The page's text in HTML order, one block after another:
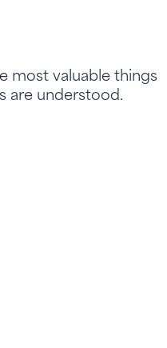
most valuable things
are understood.